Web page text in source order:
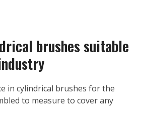
brushes suitable
in cylindrical brushes for the
to measure to cover any